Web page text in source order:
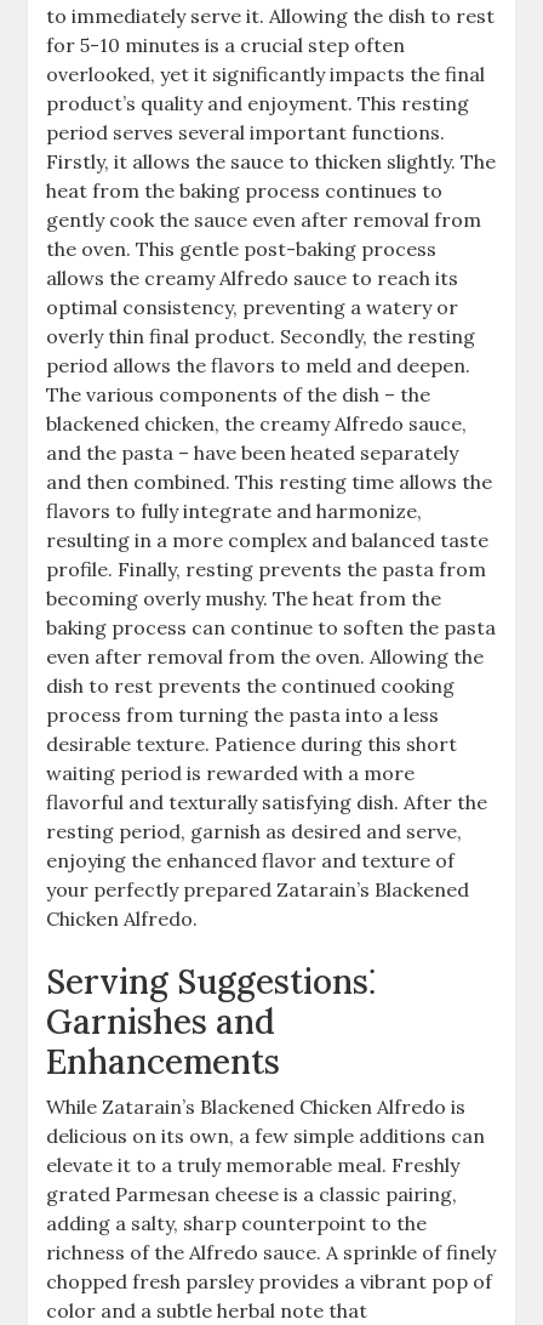
to immediately serve it. Allowing the dish to rest
for 5-10 minutes is a crucial step often
overlooked, yet it significantly impacts the final
product’s quality and enjoyment. This resting
period serves several important functions.
Firstly, it allows the sauce to thicken slightly. The
heat from the baking process continues to
gently cook the sauce even after removal from
the oven. This gentle post-baking process
allows the creamy Alfredo sauce to reach its
optimal consistency, preventing a watery or
overly thin final product. Secondly, the resting
period allows the flavors to meld and deepen.
The various components of the dish – the
blackened chicken, the creamy Alfredo sauce,
and the pasta – have been heated separately
and then combined. This resting time allows the
flavors to fully integrate and harmonize,
resulting in a more complex and balanced taste
profile. Finally, resting prevents the pasta from
becoming overly mushy. The heat from the
baking process can continue to soften the pasta
even after removal from the oven. Allowing the
dish to rest prevents the continued cooking
process from turning the pasta into a less
desirable texture. Patience during this short
waiting period is rewarded with a more
flavorful and texturally satisfying dish. After the
resting period, garnish as desired and serve,
enjoying the enhanced flavor and texture of
your perfectly prepared Zatarain’s Blackened
Chicken Alfredo.
Serving Suggestions⁚
Garnishes and
Enhancements
While Zatarain’s Blackened Chicken Alfredo is
delicious on its own, a few simple additions can
elevate it to a truly memorable meal. Freshly
grated Parmesan cheese is a classic pairing,
adding a salty, sharp counterpoint to the
richness of the Alfredo sauce. A sprinkle of finely
chopped fresh parsley provides a vibrant pop of
color and a subtle herbal note that